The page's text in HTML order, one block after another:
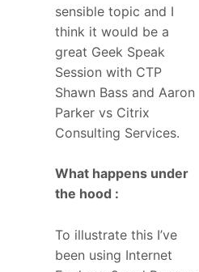
sensible topic and I
think it would be a
great Geek Speak
Session with CTP
Shawn Bass and Aaron
Parker vs Citrix
Consulting Services.
What happens under
the hood :
To illustrate this I’ve
been using Internet